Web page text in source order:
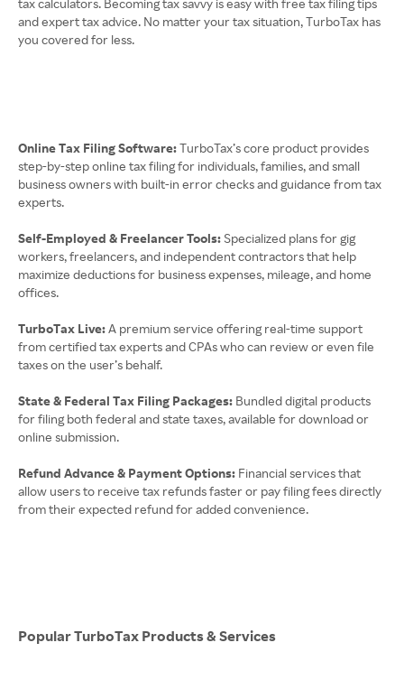
tax calculators. Becoming tax savvy is easy with free tax filing tips
and expert tax advice. No matter your tax situation, TurboTax has
you covered for less.
Online Tax Filing Software:TurboTax’s core product provides
step-by-step online tax filing for individuals, families, and small
business owners with built-in error checks and guidance from tax
experts.
Self-Employed & Freelancer Tools: Specialized plans for gig
workers, freelancers, and independent contractors that help
maximize deductions for business expenses, mileage, and home
offices.
TurboTax Live:A premium service offering real-time support
from certified tax experts and CPAs who can review or even file
taxes on the user’s behalf.
State & Federal Tax Filing Packages: Bundled digital products
for filing both federal and state taxes, available for download or
online submission.
Refund Advance & Payment Options: Financial services that
allow users to receive tax refunds faster or pay filing fees directly
from their expected refund for added convenience.
Popular TurboTax Products & Services